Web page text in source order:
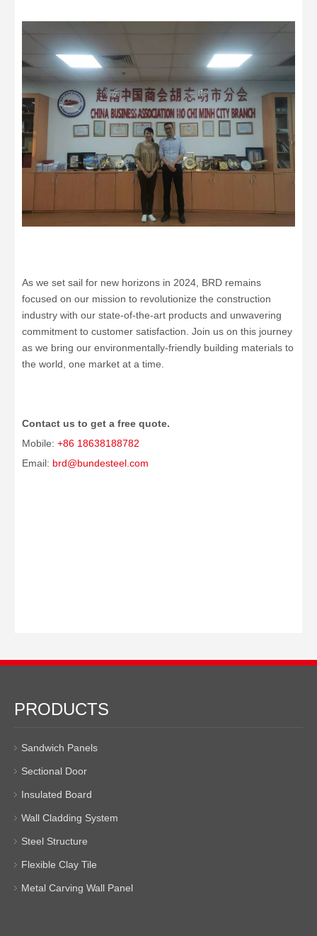
As we set sail for new horizons in 2024, BRD remains
focused on our mission to revolutionize the construction
industry with our state-of-the-art products and unwavering
commitment to customer satisfaction. Join us on this journey
as we bring our environmentally-friendly building materials to
the world, one market at a time.
Contact us to get a free quote.
Mobile: +86 18638188782
Email: brd@bundesteel.com
PRODUCTS
Sandwich Panels
Sectional Door
Insulated Board
Wall Cladding System
Steel Structure
Flexible Clay Tile
Metal Carving Wall Panel